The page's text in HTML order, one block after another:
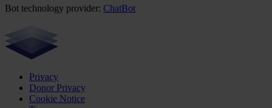
Bot technology provider: ChatBot
Privacy
Donor Privacy
Cookie Notice